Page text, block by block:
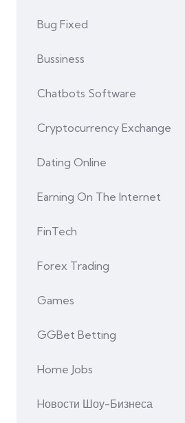
Bug Fixed
Bussiness
Chatbots Software
Cryptocurrency Exchange
Dating Online
Earning On The Internet
FinTech
Forex Trading
Games
GGBet Betting
Home Jobs
Hовости Шоу-Бизнеса